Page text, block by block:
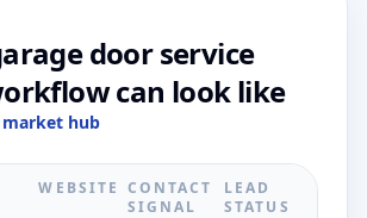
door service
can look like
market hub
WEBSITE CONTACT
SIGNAL
LEAD
STATUS